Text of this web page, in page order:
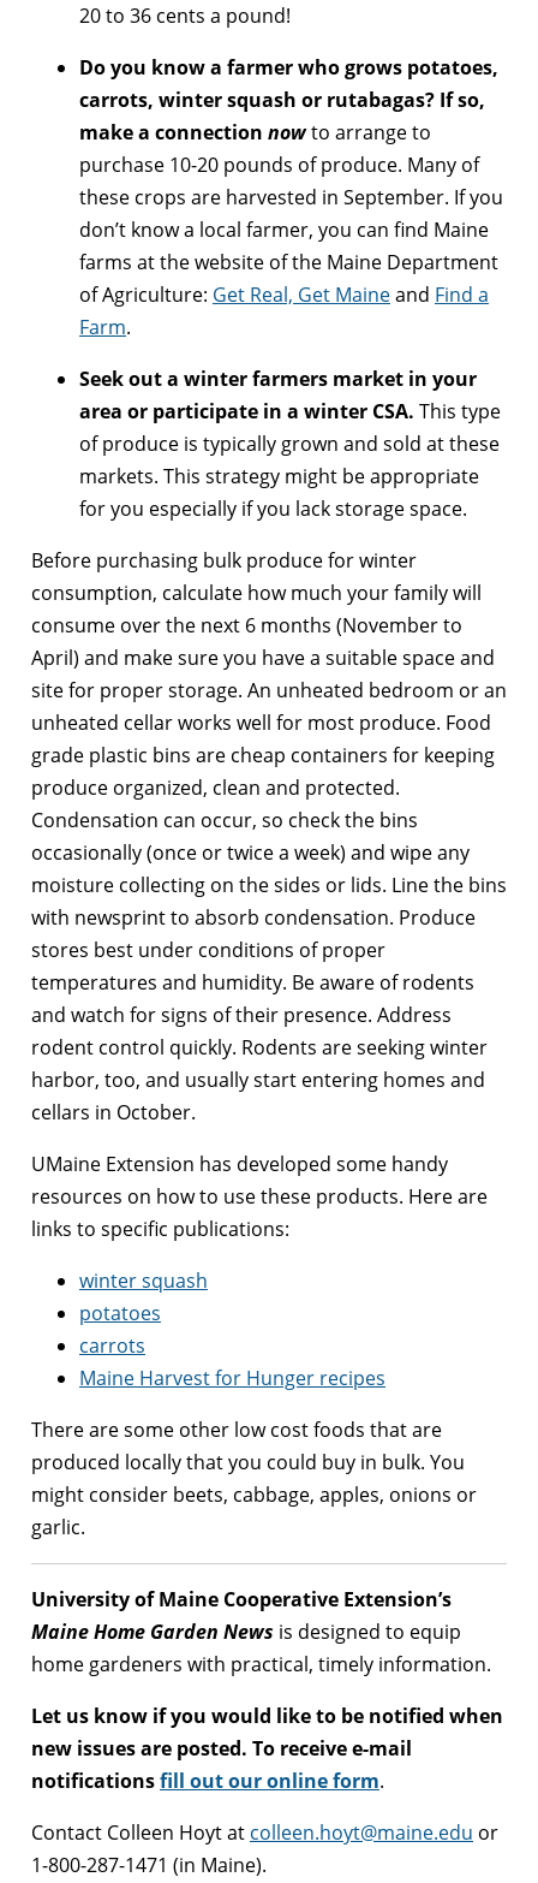
20 to 36 cents a pound!
Do you know a farmer who grows potatoes,
carrots, winter squash or rutabagas? If so,
make a connection nowto arrange to
purchase 10-20 pounds of produce. Many of
these crops are harvested in September. If you
don’t know a local farmer, you can find Maine
farms at the website of the Maine Department
of Agriculture: Get Real, Get Maineand Find a
Farm.
Seek out a winter farmers market in your
area or participate in a winter CSA. This type
of produce is typically grown and sold at these
markets. This strategy might be appropriate
for you especially if you lack storage space.
Before purchasing bulk produce for winter
consumption, calculate how much your family will
consume over the next 6 months (November to
April) and make sure you have a suitable space and
site for proper storage. An unheated bedroom or an
unheated cellar works well for most produce. Food
grade plastic bins are cheap containers for keeping
produce organized, clean and protected.
Condensation can occur, so check the bins
occasionally (once or twice a week) and wipe any
moisture collecting on the sides or lids. Line the bins
with newsprint to absorb condensation. Produce
stores best under conditions of proper
temperatures and humidity. Be aware of rodents
and watch for signs of their presence. Address
rodent control quickly. Rodents are seeking winter
harbor, too, and usually start entering homes and
cellars in October.
UMaine Extension has developed some handy
resources on how to use these products. Here are
links to specific publications:
winter squash
potatoes
carrots
Maine Harvest for Hunger recipes
There are some other low cost foods that are
produced locally that you could buy in bulk. You
might consider beets, cabbage, apples, onions or
garlic.
University of Maine Cooperative Extension’s
Maine Home Garden News is designed to equip
home gardeners with practical, timely information.
Let us know if you would like to be notified when
new issues are posted. To receive e-mail
notificationsfill out our online form.
Contact Colleen Hoyt at colleen.hoyt@maine.edu or
1-800-287-1471 (in Maine).